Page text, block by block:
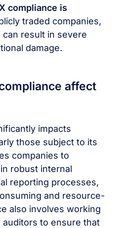
compliance is
traded companies,
result in severe
damage.
affect
impacts
those subject to its
companies to
robust internal
reporting processes,
and resource-
also involves working
to ensure that